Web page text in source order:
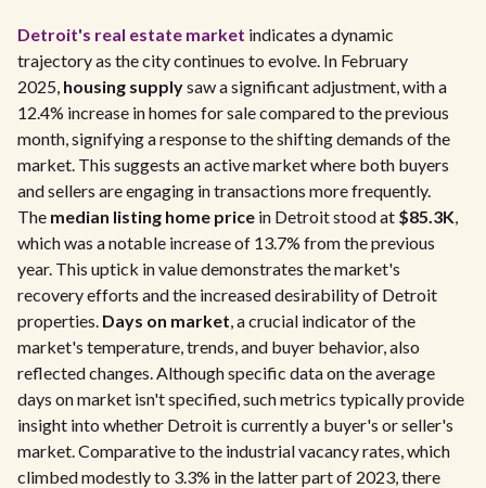
Detroit's real estate market indicates a dynamic
trajectory as the city continues to evolve. In February
2025, housing supplysaw a significant adjustment, with a
12.4% increase in homes for sale compared to the previous
month, signifying a response to the shifting demands of the
market. This suggests an active market where both buyers
and sellers are engaging in transactions more frequently.
The median listing home price in Detroit stood at $85.3K,
which was a notable increase of 13.7% from the previous
year. This uptick in value demonstrates the market's
recovery efforts and the increased desirability of Detroit
properties. Days on market, a crucial indicator of the
market's temperature, trends, and buyer behavior, also
reflected changes. Although specific data on the average
days on market isn't specified, such metrics typically provide
insight into whether Detroit is currently a buyer's or seller's
market. Comparative to the industrial vacancy rates, which
climbed modestly to 3.3% in the latter part of 2023, there